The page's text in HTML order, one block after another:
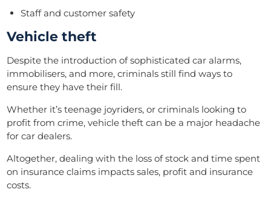
Staff and customer safety
Vehicle theft
Despite the introduction of sophisticated car alarms,
immobilisers, and more, criminals still find ways to
ensure they have their fill.
Whether it’s teenage joyriders, or criminals looking to
profit from crime, vehicle theft can be a major headache
for car dealers.
Altogether, dealing with the loss of stock and time spent
on insurance claims impacts sales, profit and insurance
costs.